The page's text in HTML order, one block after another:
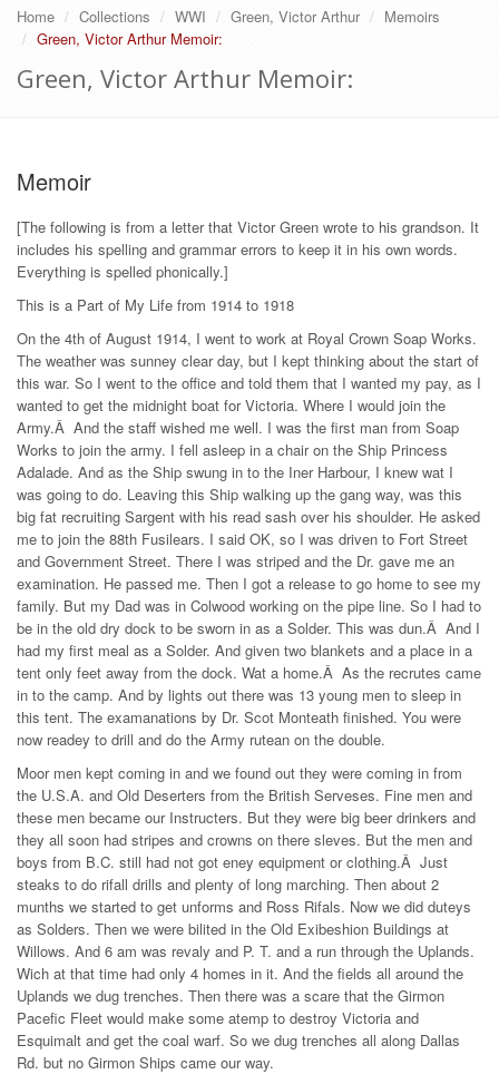
Home Collections WWI Green, Victor Arthur
Memoirs
Green, Victor Arthur Memoir:
Green, Victor Arthur Memoir:
Memoir
[The following is from a letter that Victor Green wrote to his grandson. It
includes his spelling and grammar errors to keep it in his own words.
Everything is spelled phonically.]
This is a Part of My Life from 1914 to 1918
On the 4th of August 1914, I went to work at Royal Crown Soap Works.
The weather was sunney clear day, but I kept thinking about the start of
this war. So I went to the office and told them that I wanted my pay, as I
wanted to get the midnight boat for Victoria. Where I would join the
Army.Â And the staff wished me well. I was the first man from Soap
Works to join the army. I fell asleep in a chair on the Ship Princess
Adalade. And as the Ship swung in to the Iner Harbour, I knew wat I
was going to do. Leaving this Ship walking up the gang way, was this
big fat recruiting Sargent with his read sash over his shoulder. He asked
me to join the 88th Fusilears. I said OK, so I was driven to Fort Street
and Government Street. There I was striped and the Dr. gave me an
examination. He passed me. Then I got a release to go home to see my
family. But my Dad was in Colwood working on the pipe line. So I had to
be in the old dry dock to be sworn in as a Solder. This was dun.Â And I
had my first meal as a Solder. And given two blankets and a place in a
tent only feet away from the dock. Wat a home.Â As the recrutes came
in to the camp. And by lights out there was 13 young men to sleep in
this tent. The examanations by Dr. Scot Monteath finished. You were
now readey to drill and do the Army rutean on the double.
Moor men kept coming in and we found out they were coming in from
the U.S.A. and Old Deserters from the British Serveses. Fine men and
these men became our Instructers. But they were big beer drinkers and
they all soon had stripes and crowns on there sleves. But the men and
boys from B.C. still had not got eney equipment or clothing.Â Just
steaks to do rifall drills and plenty of long marching. Then about 2
munths we started to get unforms and Ross Rifals. Now we did duteys
as Solders. Then we were bilited in the Old Exibeshion Buildings at
Willows. And 6 am was revaly and P. T. and a run through the Uplands.
Wich at that time had only 4 homes in it. And the fields all around the
Uplands we dug trenches. Then there was a scare that the Girmon
Pacefic Fleet would make some atemp to destroy Victoria and
Esquimalt and get the coal warf. So we dug trenches all along Dallas
Rd. but no Girmon Ships came our way.